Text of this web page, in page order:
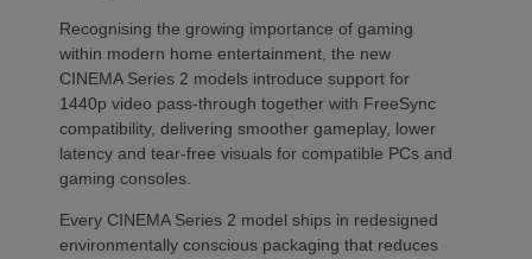
Recognising the growing importance of gaming
within modern home entertainment, the new
CINEMA Series 2 models introduce support for
1440p video pass-through together with FreeSync
compatibility, delivering smoother gameplay, lower
latency and tear-free visuals for compatible PCs and
gaming consoles.
Every CINEMA Series 2 model ships in redesigned
environmentally conscious packaging that reduces